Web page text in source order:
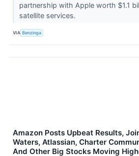
partnership with Apple worth $1.1
satellite services.
VIA Benzinga
Amazon Posts Upbeat Results,
Waters, Atlassian, Charter
And Other Big Stocks Moving